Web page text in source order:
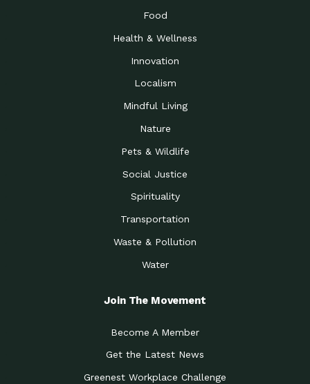
Food
Health & Wellness
Innovation
Localism
Mindful Living
Nature
Pets & Wildlife
Social Justice
Spirituality
Transportation
Waste & Pollution
Water
Join The Movement
Become A Member
Get the Latest News
Greenest Workplace Challenge